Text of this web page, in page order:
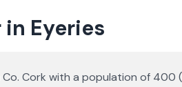
in Eyeries
Co. Cork with a population of